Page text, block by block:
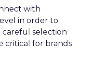
with
in order to
careful selection
critical for brands